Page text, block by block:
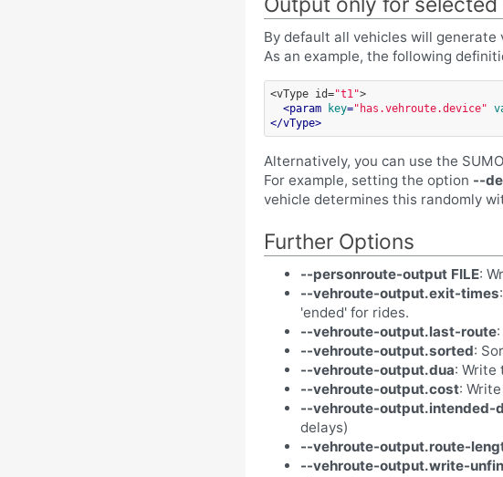
By default all vehicles will
As an example, the following
<vType id="t1">
<param key="has.vehroute.device"
</vType>
Alternatively, you can use the
For example, setting the option --
vehicle determines this randomly
Further Options
--personroute-output FILE:
--vehroute-output.exit-times
'ended' for rides.
--vehroute-output.last-route
--vehroute-output.sorted:
--vehroute-output.dua:
--vehroute-output.cost:
--vehroute-output.intended-
delays)
--vehroute-output.route-
--vehroute-output.write-